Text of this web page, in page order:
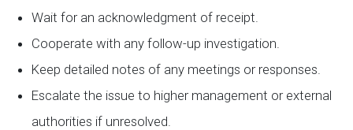
Wait for an acknowledgment of receipt.
Cooperate with any follow-up investigation.
Keep detailed notes of any meetings or responses.
Escalate the issue to higher management or external
authorities if unresolved.